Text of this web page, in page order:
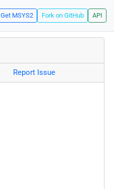
Get MSYS2 Fork on GitHub API
Report Issue